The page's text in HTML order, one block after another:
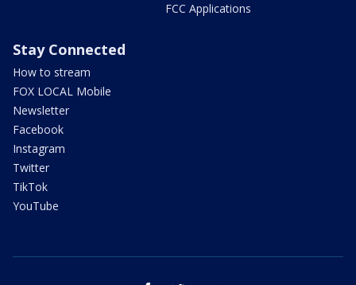
FCC Applications
Stay Connected
How to stream
FOX LOCAL Mobile
Newsletter
Facebook
Instagram
Twitter
TikTok
YouTube